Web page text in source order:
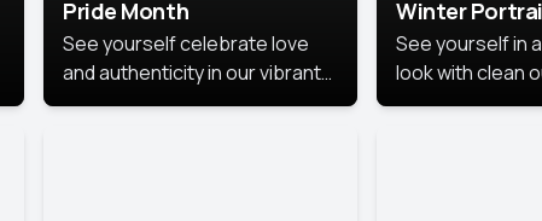
Pride Month
See yourself celebrate love
and authenticity in our vibrant
Pride Month photoshoot!
Winter
See yourself in
look with clean
backgrounds,